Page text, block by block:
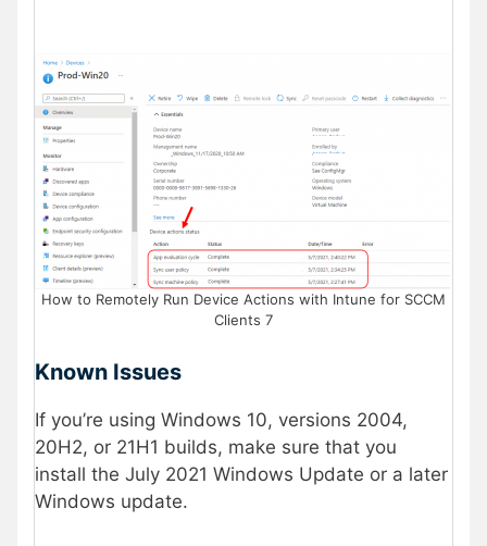
How to Remotely Run Device Actions with Intune for SCCM
Clients 7
Known Issues
If you’re using Windows 10, versions 2004,
20H2, or 21H1 builds, make sure that you
install the July 2021 Windows Update or a later
Windows update.